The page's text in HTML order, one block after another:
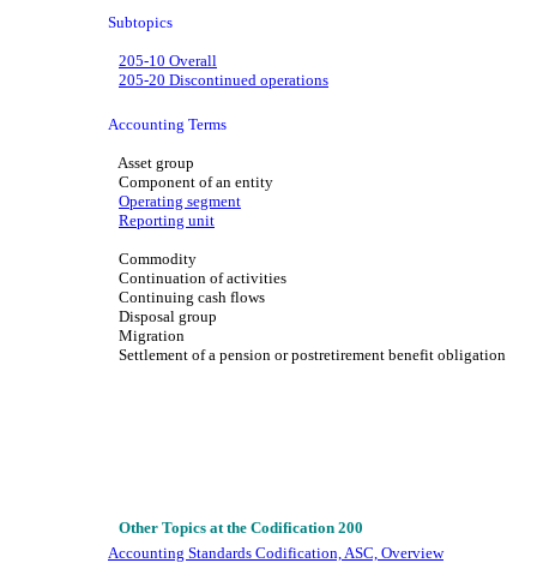
Subtopics
205-10 Overall
205-20 Discontinued operations
Accounting Terms
Asset group
Component of an entity
Operating segment
Reporting unit
Commodity
Continuation of activities
Continuing cash flows
Disposal group
Migration
Settlement of a pension or postretirement benefit obligation
Other Topics at the Codification 200
Accounting Standards Codification, ASC, Overview